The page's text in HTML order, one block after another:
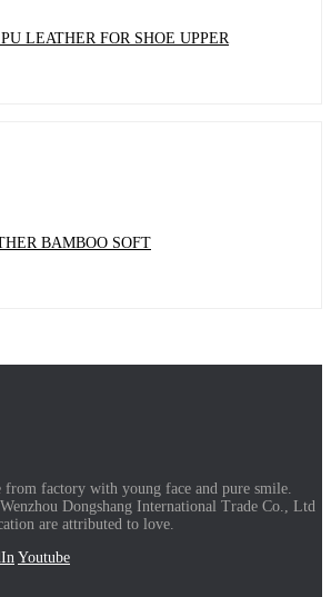
LEATHER FOR SHOE UPPER
BAMBOO SOFT
from factory with young face and pure smile.
Dongshang International Trade Co., Ltd
are attributed to love.
Youtube